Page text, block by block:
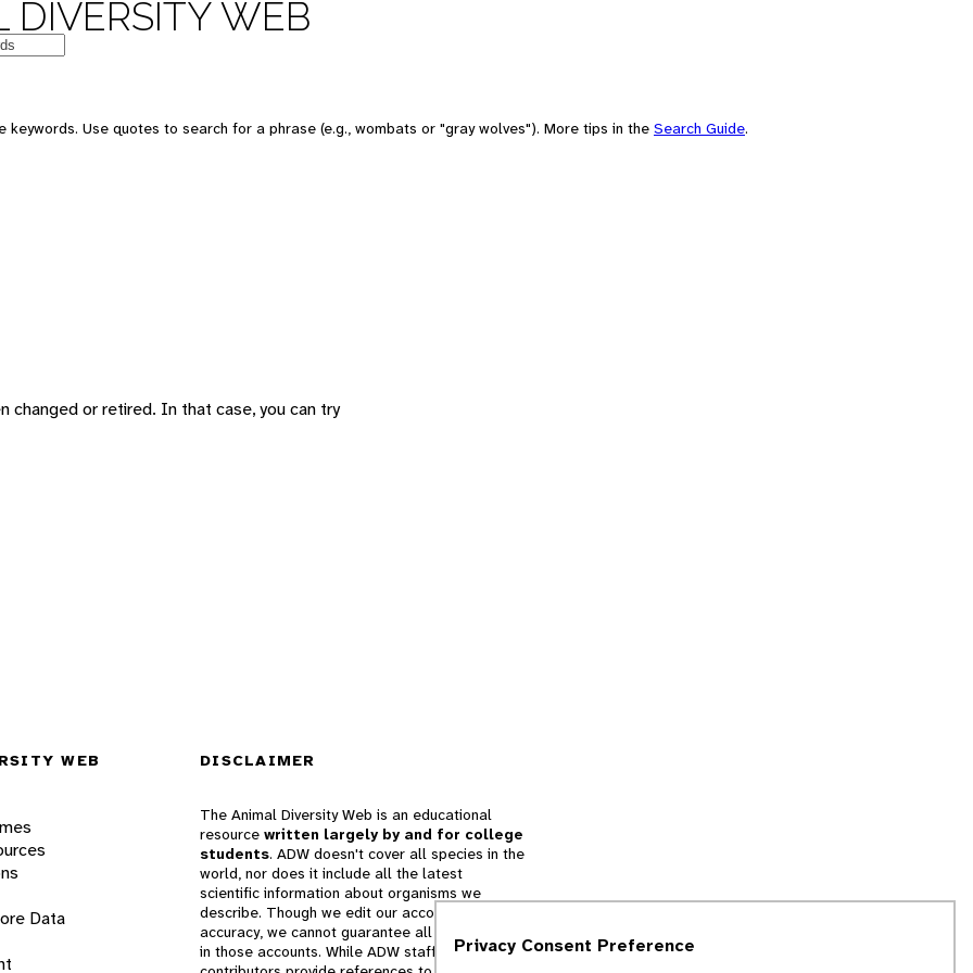
DIVERSITY WEB
keywords. Use quotes to search for a phrase (e.g., wombats or "gray wolves"). More tips in the Search Guide.
changed or retired. In that case, you can try
WEB
Data
DISCLAIMER
The Animal Diversity Web is an educational
resource written largely by and for college
students. ADW doesn't cover all species in the
world, nor does it include all the latest
scientific information about organisms we
describe. Though we edit our accounts for
accuracy, we cannot guarantee all information
in those accounts. While ADW staff andPrivacy Consent Preference